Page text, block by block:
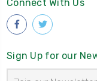
Connect With Us
Sign Up for our